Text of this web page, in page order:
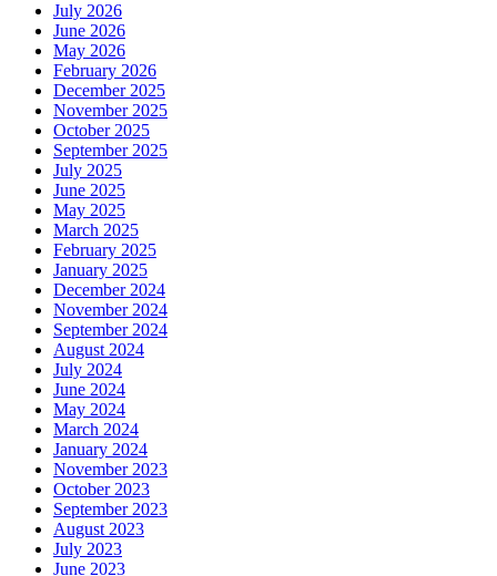
July 2026
June 2026
May 2026
February 2026
December 2025
November 2025
October 2025
September 2025
July 2025
June 2025
May 2025
March 2025
February 2025
January 2025
December 2024
November 2024
September 2024
August 2024
July 2024
June 2024
May 2024
March 2024
January 2024
November 2023
October 2023
September 2023
August 2023
July 2023
June 2023